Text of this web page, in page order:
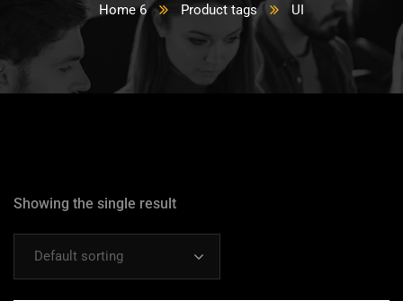
Home 6 Product tags UI
Showing the single result
Default sorting